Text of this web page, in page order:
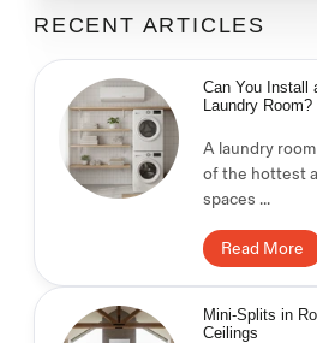
RECENT ARTICLES
Can You Install
Laundry Room?
A laundry
of the hottest
spaces ...
Read More
Mini-Splits in
Ceilings